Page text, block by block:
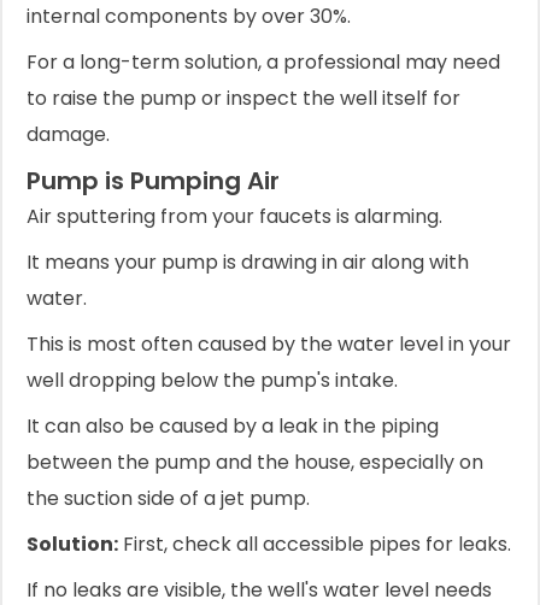
internal components by over 30%.
For a long-term solution, a professional may need
to raise the pump or inspect the well itself for
damage.
Pump is Pumping Air
Air sputtering from your faucets is alarming.
It means your pump is drawing in air along with
water.
This is most often caused by the water level in your
well dropping below the pump's intake.
It can also be caused by a leak in the piping
between the pump and the house, especially on
the suction side of a jet pump.
Solution: First, check all accessible pipes for leaks.
If no leaks are visible, the well's water level needs